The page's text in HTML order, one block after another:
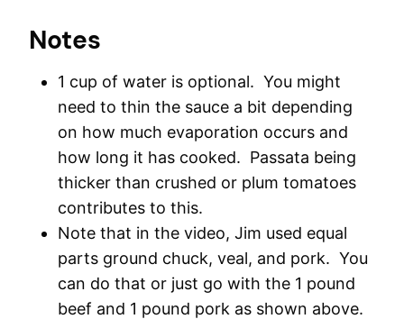
Notes
1 cup of water is optional. You might
need to thin the sauce a bit depending
on how much evaporation occurs and
how long it has cooked. Passata being
thicker than crushed or plum tomatoes
contributes to this.
Note that in the video, Jim used equal
parts ground chuck, veal, and pork. You
can do that or just go with the 1 pound
beef and 1 pound pork as shown above.